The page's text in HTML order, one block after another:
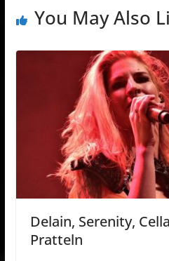
You May Also
Delain, Serenity,
Pratteln